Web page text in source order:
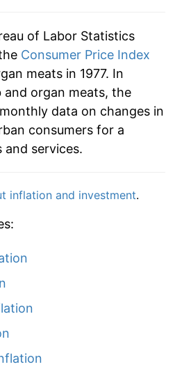
of Labor Statistics
Consumer Price Index
meats in 1977. In
organ meats, the
data on changes in
consumers for a
services.
inflation and investment.